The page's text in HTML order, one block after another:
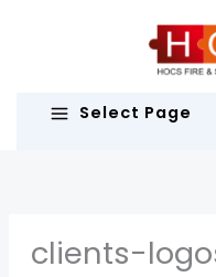
Select Page
clients-